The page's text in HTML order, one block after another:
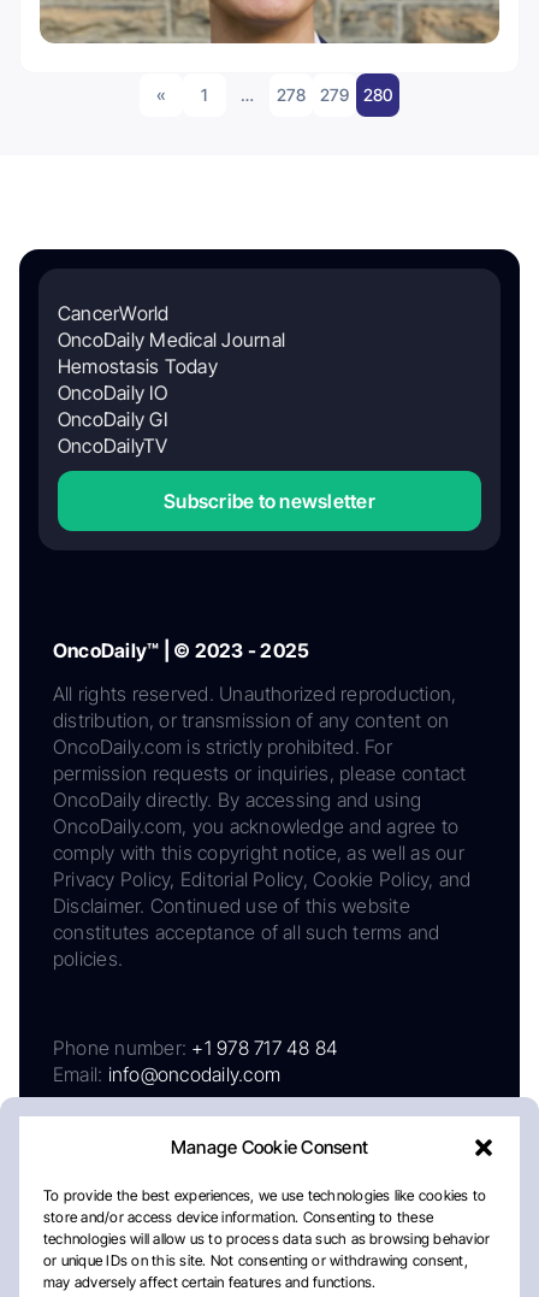
Manage Cookie Consent
To provide the best experiences, we use technologies like cookies to
store and/or access device information. Consenting to these
technologies will allow us to process data such as browsing behavior
or unique IDs on this site. Not consenting or withdrawing consent,
may adversely affect certain features and functions.
« 1 … 278 279 280
CancerWorld
OncoDaily Medical Journal
Hemostasis Today
OncoDaily IO
OncoDaily GI
OncoDailyTV
Subscribe to newsletter
OncoDaily™ | © 2023 - 2025
All rights reserved. Unauthorized reproduction,
distribution, or transmission of any content on
OncoDaily.com is strictly prohibited. For
permission requests or inquiries, please contact
OncoDaily directly. By accessing and using
OncoDaily.com, you acknowledge and agree to
comply with this copyright notice, as well as our
Privacy Policy, Editorial Policy, Cookie Policy, and
Disclaimer. Continued use of this website
constitutes acceptance of all such terms and
policies.
Phone number: +1 978 717 48 84
Email: info@oncodaily.com